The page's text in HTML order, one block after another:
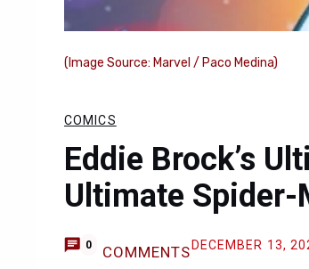
(Image Source: Marvel / Paco Medina)
COMICS
Eddie Brock’s
Ultimate Spider-
0 COMMENTS DECEMBER 13,